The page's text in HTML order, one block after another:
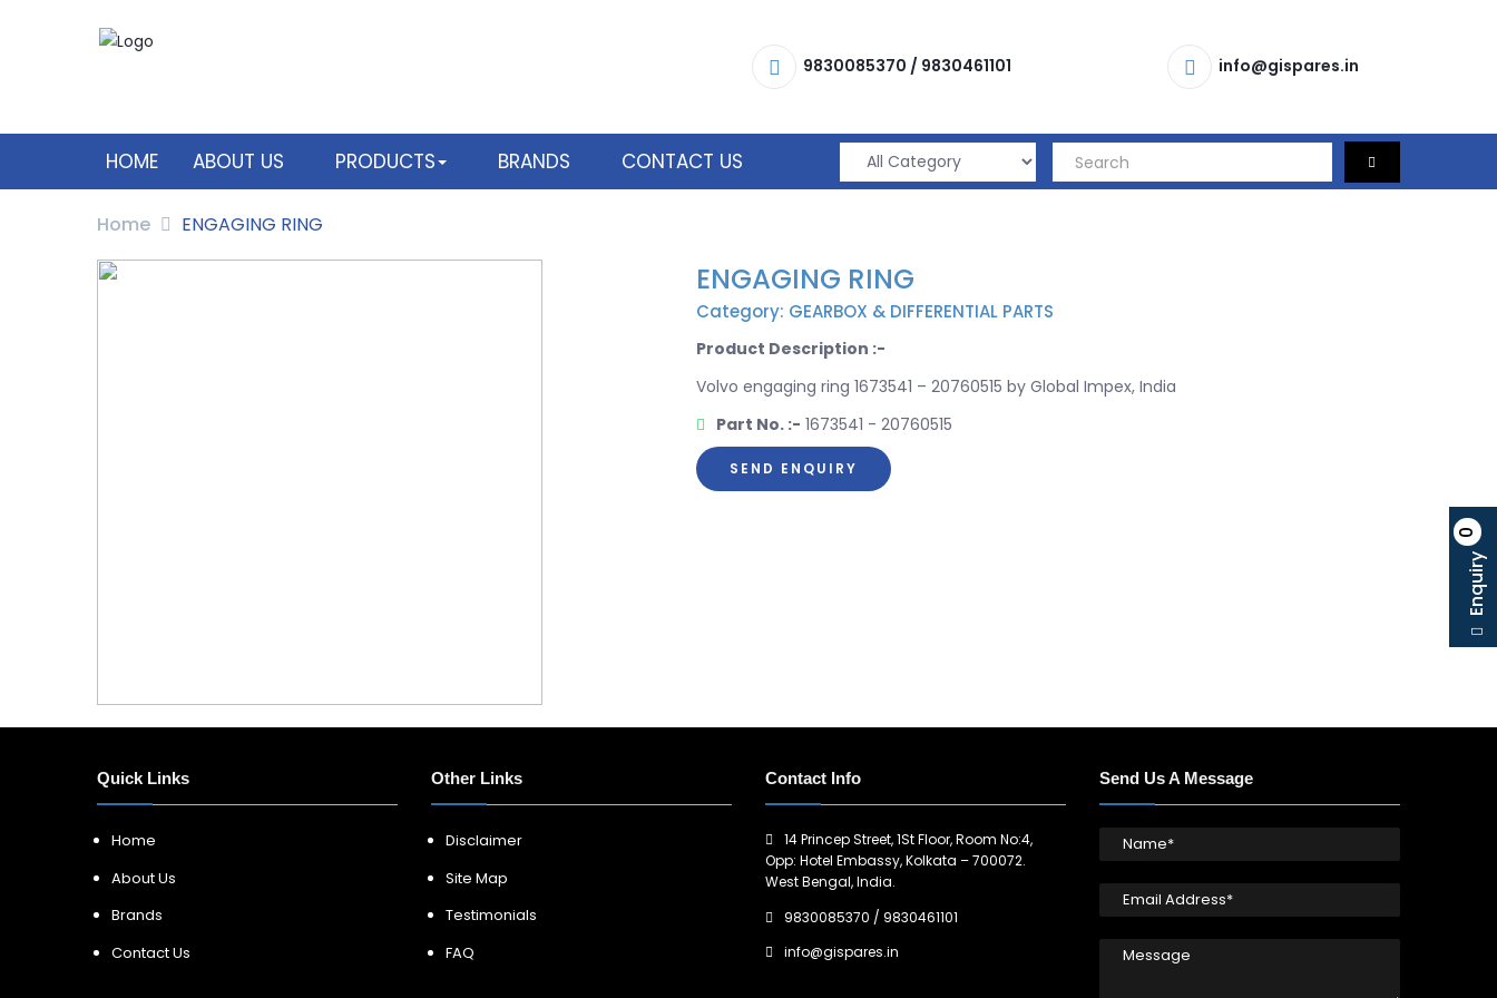
9830085370 / 9830461101 info@gispares.in
HOME ABOUT US PRODUCTS BRANDS CONTACT US
Enquiry
0
Home ENGAGING RING
ENGAGING RING
Category: GEARBOX & DIFFERENTIAL PARTS
Product Description :-
Volvo engaging ring 1673541 – 20760515 by Global Impex, India
Part No. :- 1673541 - 20760515
SEND ENQUIRY
Quick Links
Home
About Us
Brands
Contact Us
Other Links
Disclaimer
Site Map
Testimonials
FAQ
Contact Info
14 Princep Street, 1St Floor, Room No:4,
Opp: Hotel Embassy, Kolkata – 700072.
West Bengal, India.
9830085370 / 9830461101
info@gispares.in
Send Us A Message